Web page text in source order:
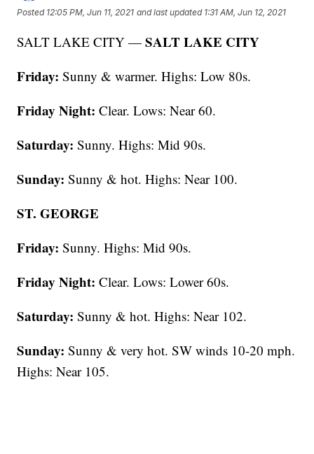
Posted 12:05 PM, Jun 11, 2021 and last updated 1:31 AM, Jun 12, 2021
SALT LAKE CITY —SALT LAKE CITY
Friday:Sunny & warmer. Highs: Low 80s.
Friday Night:Clear. Lows: Near 60.
Saturday:Sunny. Highs: Mid 90s.
Sunday: Sunny & hot. Highs: Near 100.
ST. GEORGE
Friday:Sunny. Highs: Mid 90s.
Friday Night:Clear. Lows: Lower 60s.
Saturday:Sunny & hot. Highs: Near 102.
Sunday:Sunny & very hot. SW winds 10-20 mph.
Highs: Near 105.